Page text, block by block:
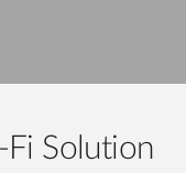
Solution